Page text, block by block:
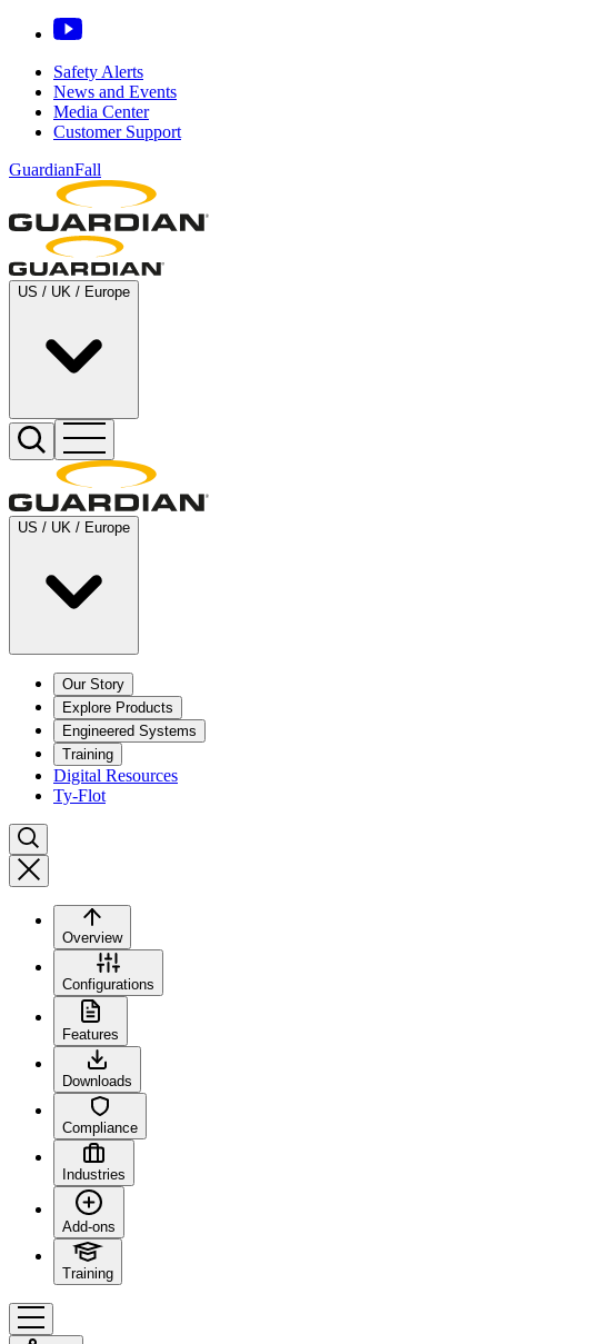
Safety Alerts
News and Events
Media Center
Customer Support
GuardianFall
US / UK / Europe
US / UK / Europe
Our Story
Explore Products
Engineered Systems
Training
Digital Resources
Ty-Flot
Overview
Configurations
Features
Downloads
Compliance
Industries
Add-ons
Training